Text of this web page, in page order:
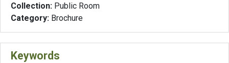
Collection: Public Room
Category: Brochure
Keywords